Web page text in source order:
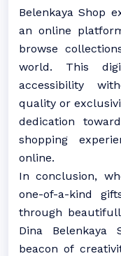
Belenkaya Shop
an online
browse
world. This
accessibility
quality or
dedication
shopping
online.
In conclusion,
one-of-a-kind
through
Dina
beacon of